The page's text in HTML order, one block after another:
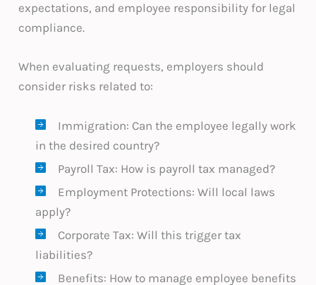
expectations, and employee responsibility for legal
compliance.
When evaluating requests, employers should
consider risks related to:
Immigration: Can the employee legally work
in the desired country?
Payroll Tax: How is payroll tax managed?
Employment Protections: Will local laws
apply?
Corporate Tax: Will this trigger tax
liabilities?
Benefits: How to manage employee benefits